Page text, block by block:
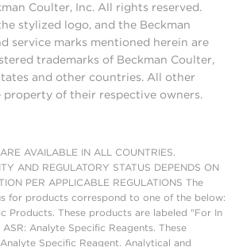
Coulter, Inc. All rights reserved.
stylized logo, and the Beckman
service marks mentioned herein are
trademarks of Beckman Coulter,
and other countries. All other
property of their respective owners.
AVAILABLE IN ALL COUNTRIES.
AND REGULATORY STATUS DEPENDS ON
PER APPLICABLE REGULATIONS The
for products correspond to one of the below:
Products. These products are labeled "For In
Analyte Specific Reagents. These
Specific Reagent. Analytical and